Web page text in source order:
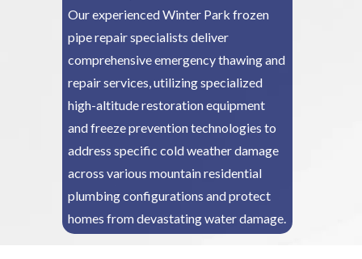
Our experienced Winter Park frozen
pipe repair specialists deliver
comprehensive emergency thawing and
repair services, utilizing specialized
high-altitude restoration equipment
and freeze prevention technologies to
address specific cold weather damage
across various mountain residential
plumbing configurations and protect
homes from devastating water damage.